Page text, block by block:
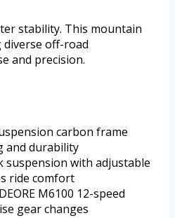
stability. This mountain
diverse off-road
and precision.
carbon frame
and durability
suspension with adjustable
ride comfort
M6100 12-speed
gear changes